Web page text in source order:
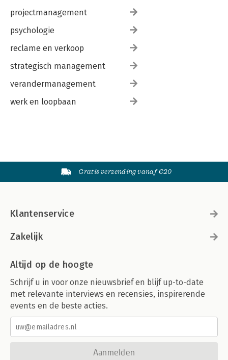
projectmanagement
psychologie
reclame en verkoop
strategisch management
verandermanagement
werk en loopbaan
Gratis verzending vanaf €20
Klantenservice
Zakelijk
Altijd op de hoogte
Schrijf u in voor onze nieuwsbrief en blijf up-to-date
met relevante interviews en recensies, inspirerende
events en de beste acties.
Aanmelden